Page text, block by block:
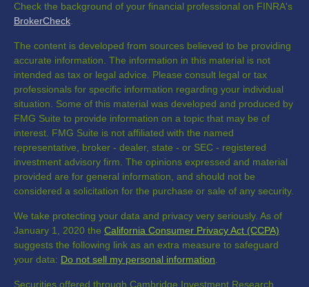
Check the background of your financial professional on FINRA's
BrokerCheck
The content is developed from sources believed to be providing
accurate information. The information in this material is not
intended as tax or legal advice. Please consult legal or tax
professionals for specific information regarding your individual
situation. Some of this material was developed and produced by
FMG Suite to provide information on a topic that may be of
interest. FMG Suite is not affiliated with the named
representative, broker - dealer, state - or SEC - registered
investment advisory firm. The opinions expressed and material
provided are for general information, and should not be
considered a solicitation for the purchase or sale of any security.
We take protecting your data and privacy very seriously. As of
January 1, 2020 the California Consumer Privacy Act (CCPA)
suggests the following link as an extra measure to safeguard
your data: Do not sell my personal information
Securities offered through Cambridge Investment Research,